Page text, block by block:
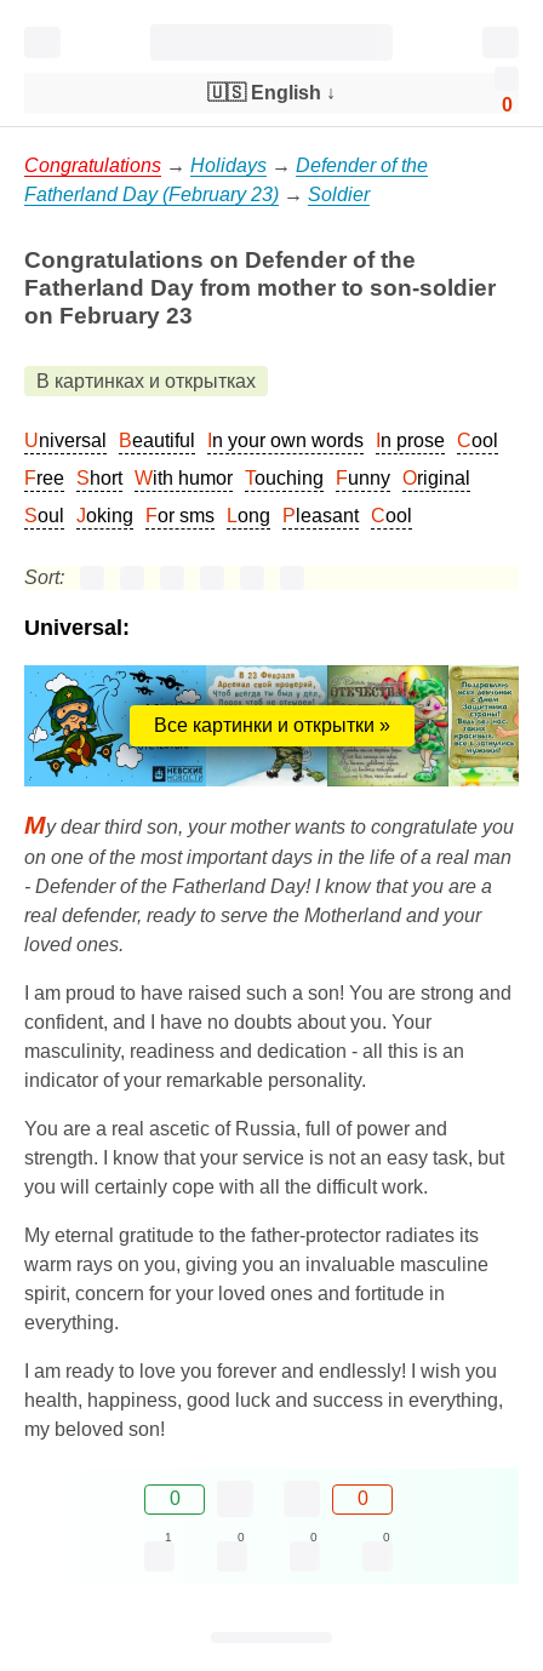
0
🇺🇸 English ↓
Congratulations → Holidays → Defender of the
Fatherland Day (February 23) → Soldier
Congratulations on Defender of the
Fatherland Day from mother to son-soldier
on February 23
В картинках и открытках
Universal Beautiful In your own words In prose
Cool
Free
Short With humor Touching Funny
Original
Soul
Joking For sms Long Pleasant Cool
Sort:
Universal:
Все картинки и открытки »
My dear third son, your mother wants to congratulate you
on one of the most important days in the life of a real man
- Defender of the Fatherland Day! I know that you are a
real defender, ready to serve the Motherland and your
loved ones.
I am proud to have raised such a son! You are strong and
confident, and I have no doubts about you. Your
masculinity, readiness and dedication - all this is an
indicator of your remarkable personality.
You are a real ascetic of Russia, full of power and
strength. I know that your service is not an easy task, but
you will certainly cope with all the difficult work.
My eternal gratitude to the father-protector radiates its
warm rays on you, giving you an invaluable masculine
spirit, concern for your loved ones and fortitude in
everything.
I am ready to love you forever and endlessly! I wish you
health, happiness, good luck and success in everything,
my beloved son!
0 0
1 0 0 0